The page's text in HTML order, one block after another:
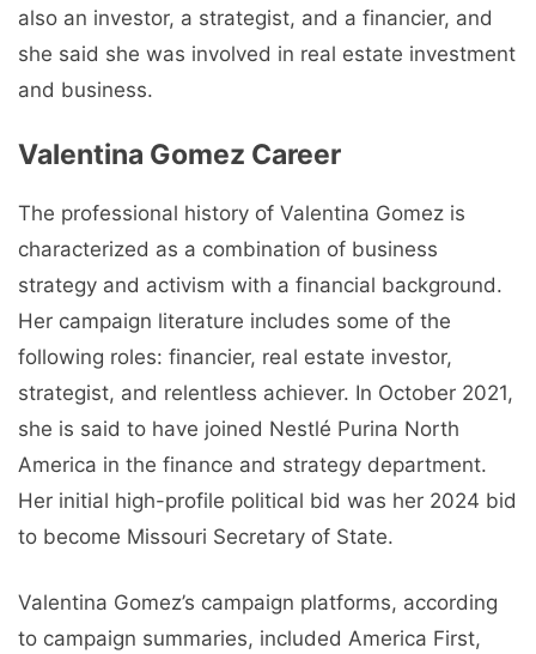
also an investor, a strategist, and a financier, and
she said she was involved in real estate investment
and business.
Valentina Gomez Career
The professional history of Valentina Gomez is
characterized as a combination of business
strategy and activism with a financial background.
Her campaign literature includes some of the
following roles: financier, real estate investor,
strategist, and relentless achiever. In October 2021,
she is said to have joined Nestlé Purina North
America in the finance and strategy department.
Her initial high-profile political bid was her 2024 bid
to become Missouri Secretary of State.
Valentina Gomez’s campaign platforms, according
to campaign summaries, included America First,